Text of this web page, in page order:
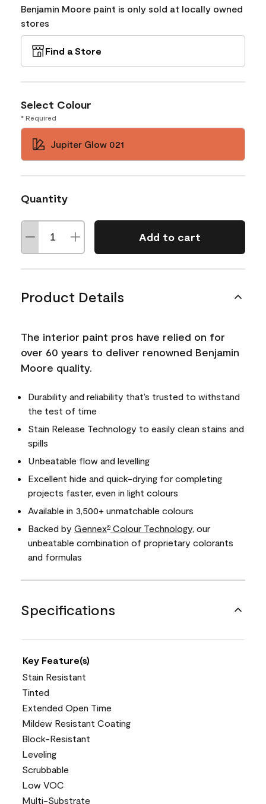
Benjamin Moore paint is only sold at locally owned
stores
Find a Store
Select Colour
* Required
Jupiter Glow 021
Quantity
Add to cart
Product Details
The interior paint pros have relied on for
over 60 years to deliver renowned Benjamin
Moore quality.
Durability and reliability that’s trusted to withstand
the test of time
Stain Release Technology to easily clean stains and
spills
Unbeatable flow and levelling
Excellent hide and quick-drying for completing
projects faster, even in light colours
Available in 3,500+ unmatchable colours
Backed by Gennex® Colour Technology , our
unbeatable combination of proprietary colorants
and formulas
Specifications
Key Feature(s)
Stain Resistant
Tinted
Extended Open Time
Mildew Resistant Coating
Block-Resistant
Leveling
Scrubbable
Low VOC
Multi-Substrate